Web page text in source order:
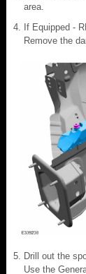
area.
If Equipped -
Remove the
Drill out the
Use the